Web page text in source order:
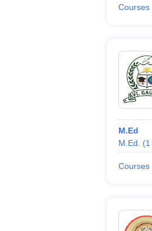
Courses
M.Ed
M.Ed.
(1
Courses